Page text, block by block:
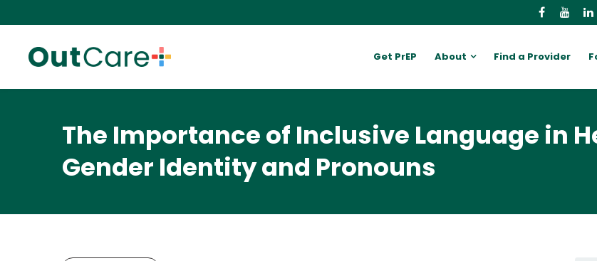
Get PrEP About Find a Provider
The Importance of Inclusive Language in
Gender Identity and Pronouns